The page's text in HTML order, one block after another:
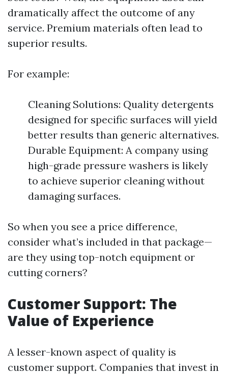
dramatically affect the outcome of any
service. Premium materials often lead to
superior results.
For example:
Cleaning Solutions: Quality detergents
designed for specific surfaces will yield
better results than generic alternatives.
Durable Equipment: A company using
high-grade pressure washers is likely
to achieve superior cleaning without
damaging surfaces.
So when you see a price difference,
consider what’s included in that package—
are they using top-notch equipment or
cutting corners?
Customer Support: The
Value of Experience
A lesser-known aspect of quality is
customer support. Companies that invest in